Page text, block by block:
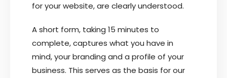
for your website, are clearly understood.
A short form, taking 15 minutes to
complete, captures what you have in
mind, your branding and a profile of your
business. This serves as the basis for our